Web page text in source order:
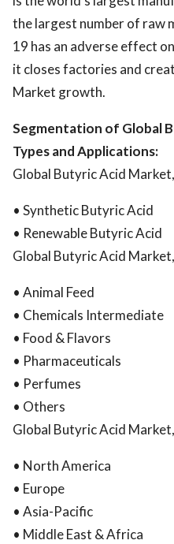
the largest number of raw
19 has an adverse effect
it closes factories and
Market growth.
Segmentation of Global
Types and Applications:
Global Butyric Acid
• Synthetic Butyric Acid
• Renewable Butyric Acid
Global Butyric Acid
• Animal Feed
• Chemicals Intermediate
• Food & Flavors
• Pharmaceuticals
• Perfumes
• Others
Global Butyric Acid
• North America
• Europe
• Asia-Pacific
• Middle East & Africa